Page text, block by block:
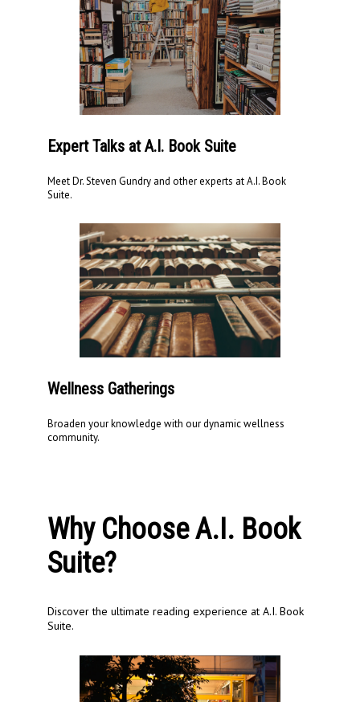
Expert Talks at A.I. Book Suite
Meet Dr. Steven Gundry and other experts at A.I. Book
Suite.
Wellness Gatherings
Broaden your knowledge with our dynamic wellness
community.
Why Choose A.I. Book
Suite?
Discover the ultimate reading experience at A.I. Book
Suite.